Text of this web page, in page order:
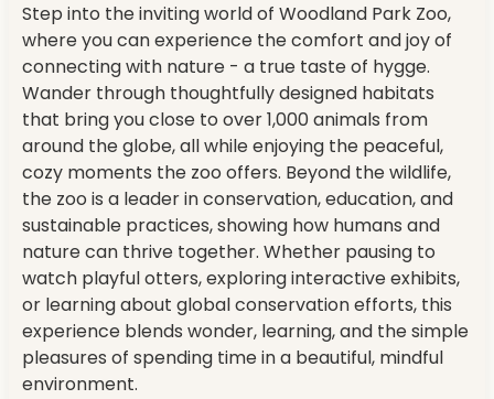
Step into the inviting world of Woodland Park Zoo,
where you can experience the comfort and joy of
connecting with nature - a true taste of hygge.
Wander through thoughtfully designed habitats
that bring you close to over 1,000 animals from
around the globe, all while enjoying the peaceful,
cozy moments the zoo offers. Beyond the wildlife,
the zoo is a leader in conservation, education, and
sustainable practices, showing how humans and
nature can thrive together. Whether pausing to
watch playful otters, exploring interactive exhibits,
or learning about global conservation efforts, this
experience blends wonder, learning, and the simple
pleasures of spending time in a beautiful, mindful
environment.